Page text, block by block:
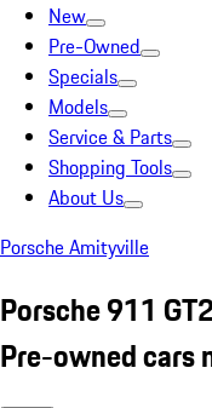
New
Pre-Owned
Specials
Models
Service & Parts
Shopping Tools
About Us
Porsche Amityville
Porsche 911
Pre-owned cars